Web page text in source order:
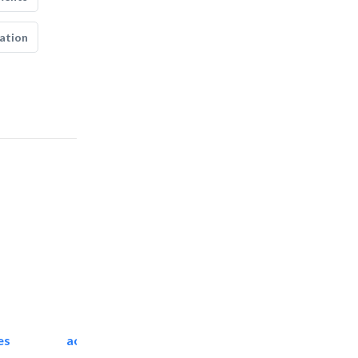
accurate bldh cont..